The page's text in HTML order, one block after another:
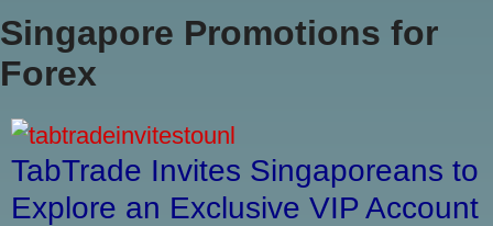
Singapore Promotions for
Forex
TabTrade Invites Singaporeans to
Explore an Exclusive VIP Account